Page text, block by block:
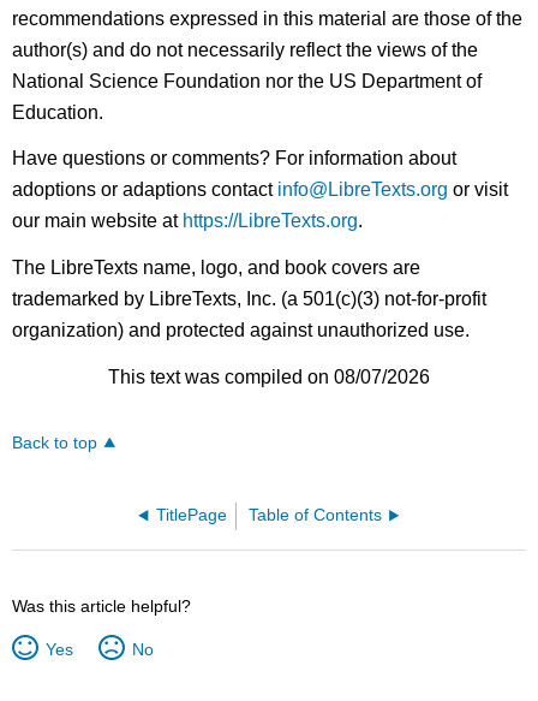
recommendations expressed in this material are those of the
author(s) and do not necessarily reflect the views of the
National Science Foundation nor the US Department of
Education.
Have questions or comments? For information about
adoptions or adaptions contact info@LibreTexts.org or visit
our main website at https://LibreTexts.org.
The LibreTexts name, logo, and book covers are
trademarked by LibreTexts, Inc. (a 501(c)(3) not-for-profit
organization) and protected against unauthorized use.
This text was compiled on 08/07/2026
Back to top
TitlePage Table of Contents
Was this article helpful?
Yes No